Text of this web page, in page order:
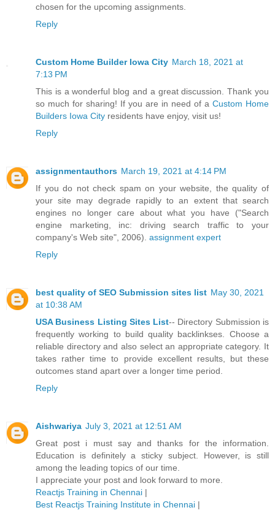
chosen for the upcoming assignments.
Reply
Custom Home Builder Iowa City March 18, 2021 at
7:13 PM
This is a wonderful blog and a great discussion. Thank you
so much for sharing! If you are in need of a Custom Home
Builders Iowa City residents have enjoy, visit us!
Reply
assignmentauthors March 19, 2021 at 4:14 PM
If you do not check spam on your website, the quality of
your site may degrade rapidly to an extent that search
engines no longer care about what you have ("Search
engine marketing, inc: driving search traffic to your
company's Web site", 2006). assignment expert
Reply
best quality of SEO Submission sites list May 30, 2021
at 10:38 AM
USA Business Listing Sites List-- Directory Submission is
frequently working to build quality backlinkses. Choose a
reliable directory and also select an appropriate category. It
takes rather time to provide excellent results, but these
outcomes stand apart over a longer time period.
Reply
Aishwariya July 3, 2021 at 12:51 AM
Great post i must say and thanks for the information.
Education is definitely a sticky subject. However, is still
among the leading topics of our time.
I appreciate your post and look forward to more.
Reactjs Training in Chennai |
Best Reactjs Training Institute in Chennai |